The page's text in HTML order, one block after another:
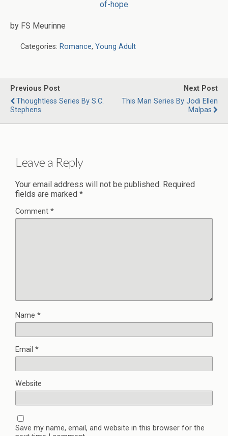
of-hope
by FS Meurinne
Categories: Romance, Young Adult
Previous Post
Thoughtless Series By S.C.
Stephens
Next Post
This Man Series By Jodi Ellen
Malpas
Leave a Reply
Your email address will not be published. Required
fields are marked *
Comment *
Name *
Email *
Website
Save my name, email, and website in this browser for the